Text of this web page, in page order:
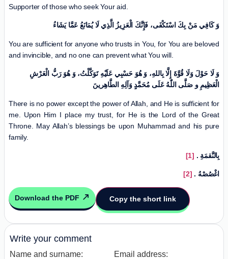
Supporter of those who seek Your aid.
وَ كَافِي مَنْ بِكَ اسْتَكْفَى، فَإِنَّكَ الْعَزِيزُ الَّذِي لَا يُمَانَعُ عَمَّا يَشَاءُ
You are sufficient for anyone who trusts in You, for You are beloved
and invincible, and no one can prevent what You will.
وَ لَا حَوْلَ وَلَا قُوَّةَ إِلَّا بِاللهِ،‏ وَ هُوَ حَسْبِي عَلَيْهِ تَوَكَّلْتُ، وَ هُوَ رَبُّ الْعَرْشِ
الْعَظِيمِ‏ و صَلَّی اللّٰهُ عَلَى مُحَمَّدٍ وَآلِهِ الطَّاهِرينَ
There is no power except the power of Allah, and He is sufficient for
me. Upon Him I place my trust, for He is the Lord of the Great
Throne. May Allah’s blessings be upon Muhammad and his pure
family.
[1] . بِالنَّقمَةِ
[2] . اغْصُصْهُ
Download the PDF Copy the short link
Write your comment
Name and surname: Email address: